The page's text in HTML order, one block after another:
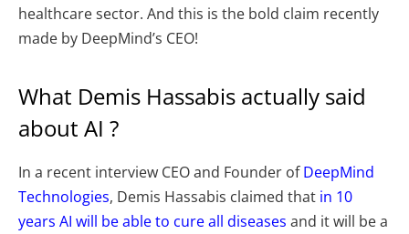
healthcare sector. And this is the bold claim recently
made by DeepMind’s CEO!
What Demis Hassabis actually said
about AI ?
In a recent interview CEO and Founder ofDeepMind
Technologies, Demis Hassabis claimed that in 10
years AI will be able to cure all diseases and it will be a